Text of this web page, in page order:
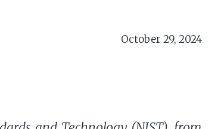
October 29, 2024